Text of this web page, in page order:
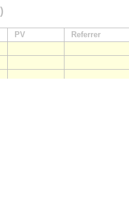
)
PV Referrer